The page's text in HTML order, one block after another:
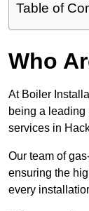
Table of
Who
At Boiler
being a
services in
Our team of
ensuring the
every